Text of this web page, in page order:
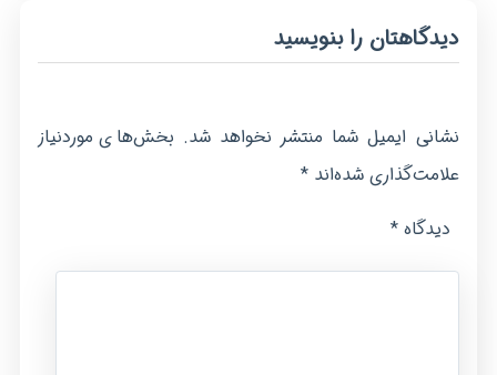
دیدگاهتان را بنویسید
نشانی ایمیل شما منتشر نخواهد شد. بخش‌های موردنیاز
علامت‌گذاری شده‌اند*
دیدگاه *